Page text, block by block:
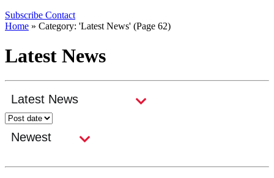
Subscribe Contact
Home » Category: 'Latest News' (Page 62)
Latest News